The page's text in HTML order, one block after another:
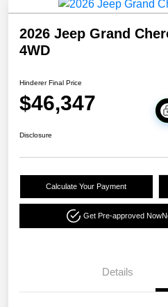
2026 Jeep Grand
4WD
Hinderer Final Price
$46,347
Disclosure
Calculate Your Payment
Get Pre-approved Now
Details